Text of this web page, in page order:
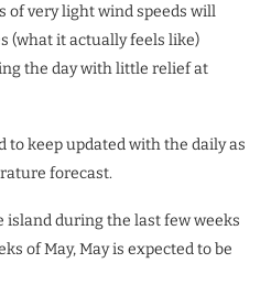
of very light wind speeds will
(what it actually feels like)
the day with little relief at
to keep updated with the daily as
forecast.
island during the last few weeks
of May, May is expected to be